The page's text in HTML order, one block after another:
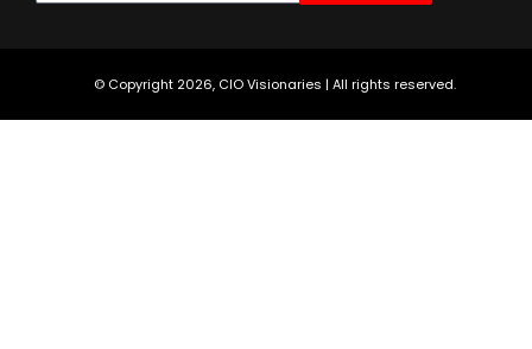
© Copyright 2026, CIO Visionaries | All rights reserved.